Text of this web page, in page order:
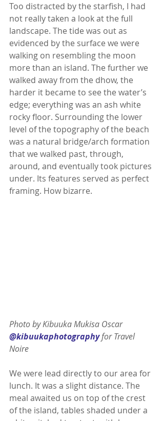
Too distracted by the starfish, I had
not really taken a look at the full
landscape. The tide was out as
evidenced by the surface we were
walking on resembling the moon
more than an island. The further we
walked away from the dhow, the
harder it became to see the water’s
edge; everything was an ash white
rocky floor. Surrounding the lower
level of the topography of the beach
was a natural bridge/arch formation
that we walked past, through,
around, and eventually took pictures
under. Its features served as perfect
framing. How bizarre.
Photo by Kibuuka Mukisa Oscar
@kibuukaphotography for Travel
Noire
We were lead directly to our area for
lunch. It was a slight distance. The
meal awaited us on top of the crest
of the island, tables shaded under a